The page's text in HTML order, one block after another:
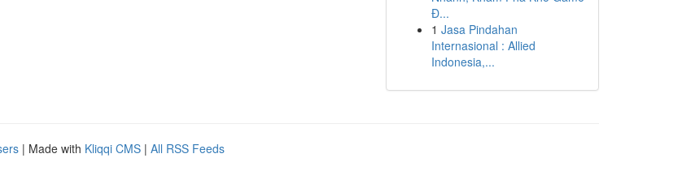
Đ...
1 Jasa Pindahan
Internasional : Allied
Indonesia,...
| Made with Kliqqi CMS | All RSS Feeds